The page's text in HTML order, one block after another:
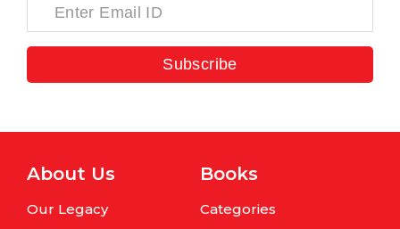
Subscribe
About Us
Our Legacy
Books
Categories